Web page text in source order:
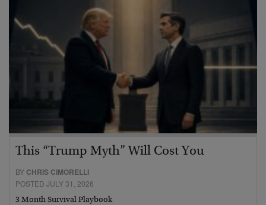
This “Trump Myth” Will Cost You
BY CHRIS CIMORELLI
POSTED JULY 31, 2026
3 Month Survival Playbook